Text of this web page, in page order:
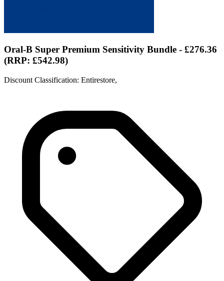
Oral-B Super Premium Sensitivity Bundle - £276.36
(RRP: £542.98)
Discount Classification: Entirestore,